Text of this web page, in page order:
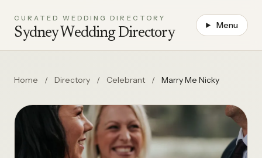
CURATED WEDDING DIRECTORY
Sydney Wedding Directory
Menu
Home / Directory / Celebrant / Marry Me Nicky